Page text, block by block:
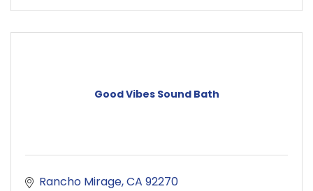
Good Vibes Sound Bath
Rancho Mirage CA 92270